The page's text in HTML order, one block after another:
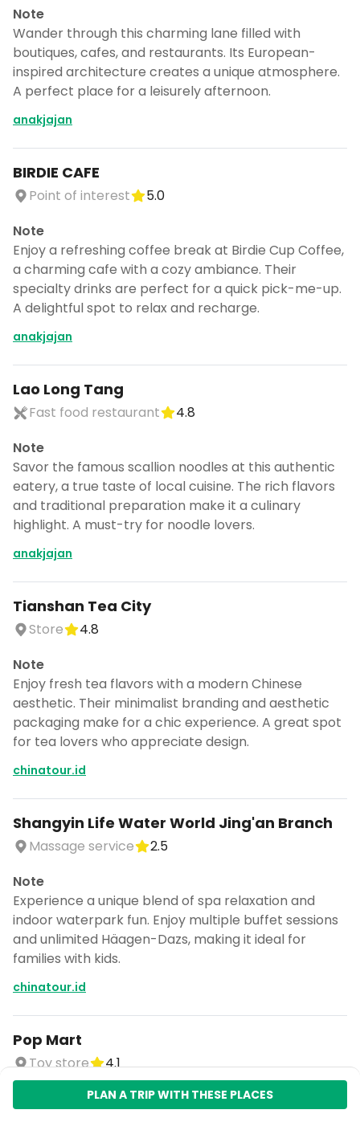
Note
Wander through this charming lane filled with
boutiques, cafes, and restaurants. Its European-
inspired architecture creates a unique atmosphere.
A perfect place for a leisurely afternoon.
anakjajan
BIRDIE CAFE
Point of interest
5.0
Note
Enjoy a refreshing coffee break at Birdie Cup Coffee,
a charming cafe with a cozy ambiance. Their
specialty drinks are perfect for a quick pick-me-up.
A delightful spot to relax and recharge.
anakjajan
Lao Long Tang
Fast food restaurant
4.8
Note
Savor the famous scallion noodles at this authentic
eatery, a true taste of local cuisine. The rich flavors
and traditional preparation make it a culinary
highlight. A must-try for noodle lovers.
anakjajan
Tianshan Tea City
Store
4.8
Note
Enjoy fresh tea flavors with a modern Chinese
aesthetic. Their minimalist branding and aesthetic
packaging make for a chic experience. A great spot
for tea lovers who appreciate design.
chinatour.id
Shangyin Life Water World Jing'an Branch
Massage service
2.5
Note
Experience a unique blend of spa relaxation and
indoor waterpark fun. Enjoy multiple buffet sessions
and unlimited Häagen-Dazs, making it ideal for
families with kids.
chinatour.id
Pop Mart
Toy store
4.1
PLAN A TRIP WITH THESE PLACES